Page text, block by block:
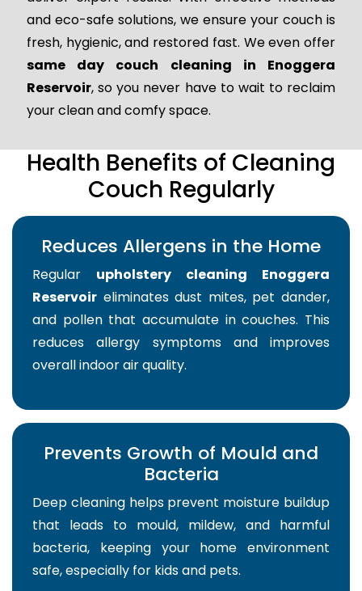
and eco-safe solutions, we ensure your couch is
fresh, hygienic, and restored fast. We even offer
same day couch cleaning in Enoggera
Reservoir, so you never have to wait to reclaim
your clean and comfy space.
Health Benefits of Cleaning
Couch Regularly
Reduces Allergens in the Home
Regular upholstery cleaning Enoggera
Reservoir eliminates dust mites, pet dander,
and pollen that accumulate in couches. This
reduces allergy symptoms and improves
overall indoor air quality.
Prevents Growth of Mould and
Bacteria
Deep cleaning helps prevent moisture buildup
that leads to mould, mildew, and harmful
bacteria, keeping your home environment
safe, especially for kids and pets.